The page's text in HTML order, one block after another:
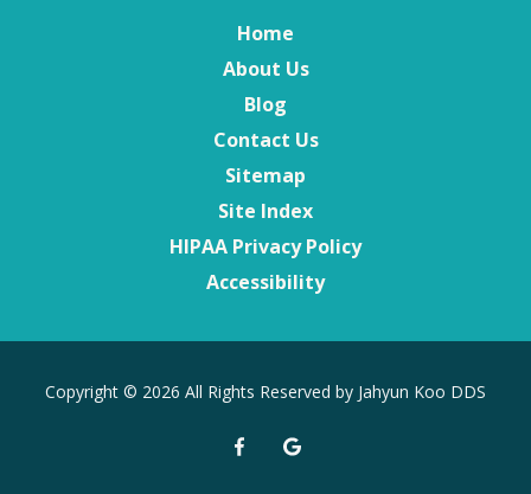
Home
About Us
Blog
Contact Us
Sitemap
Site Index
HIPAA Privacy Policy
Accessibility
Copyright © 2026 All Rights Reserved by Jahyun Koo DDS